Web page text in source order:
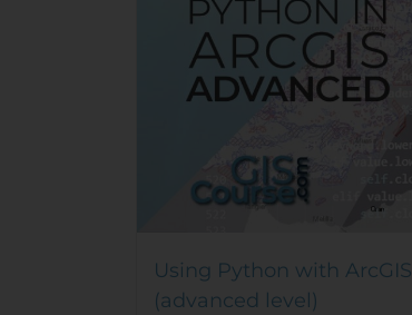
Using Python with ArcGIS
(advanced level)